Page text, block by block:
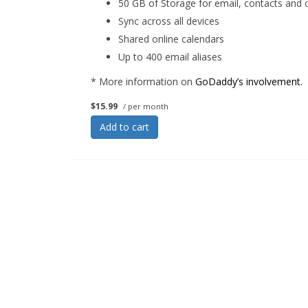
50 GB of Storage for email, contacts and
Sync across all devices
Shared online calendars
Up to 400 email aliases
* More information on GoDaddy’s involvement.
$15.99 / per month
Add to cart